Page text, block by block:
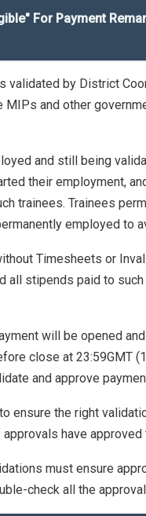
For Payment
validated by District
and other
and still being
their employment,
trainees. Trainees
employed to
Timesheets or
stipends paid to
will be opened
close at 23:59GMT
and approve
ensure the right
have
must ensure
check all the